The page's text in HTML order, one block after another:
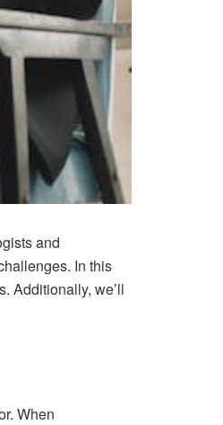
and
In this
Additionally, we’ll
When